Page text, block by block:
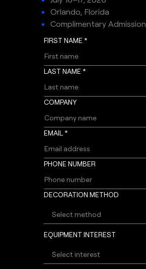
Orlando, Florida
Complimentary Admission
FIRST NAME *
LAST NAME *
COMPANY
EMAIL *
PHONE NUMBER
DECORATION METHOD
EQUIPMENT INTEREST